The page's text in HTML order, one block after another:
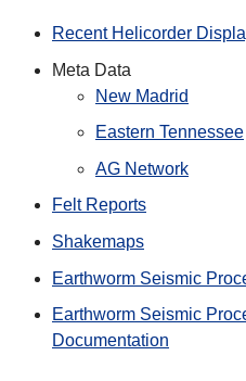
Recent Helicorder
Meta Data
New Madrid
Eastern Tennessee
AG Network
Felt Reports
Shakemaps
Earthworm Seismic
Earthworm Seismic
Documentation